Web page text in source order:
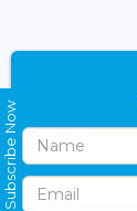
Subscribe Now